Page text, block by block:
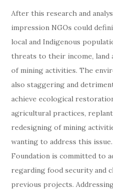
After this research and
impression NGOs could
local and Indigenous
threats to their income, land
of mining activities. The
also staggering and
achieve ecological
agricultural practices,
redesigning of mining
wanting to address this
Foundation is committed to
regarding food security and
previous projects.